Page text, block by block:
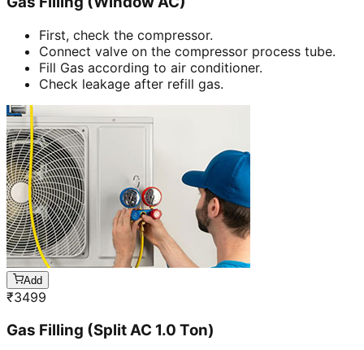
First, check the compressor.
Connect valve on the compressor process tube.
Fill Gas according to air conditioner.
Check leakage after refill gas.
Add
₹3499
Gas Filling (Split AC 1.0 Ton)